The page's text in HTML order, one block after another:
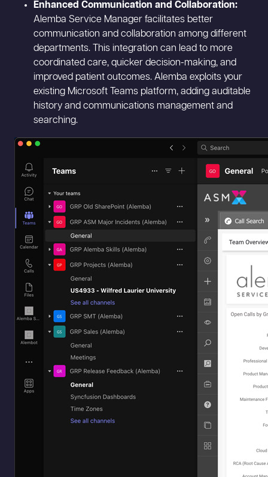
Enhanced Communication and Collaboration:
Alemba Service Manager facilitates better
communication and collaboration among different
departments. This integration can lead to more
coordinated care, quicker decision-making, and
improved patient outcomes. Alemba exploits your
existing Microsoft Teams platform, adding auditable
history and communications management and
searching.